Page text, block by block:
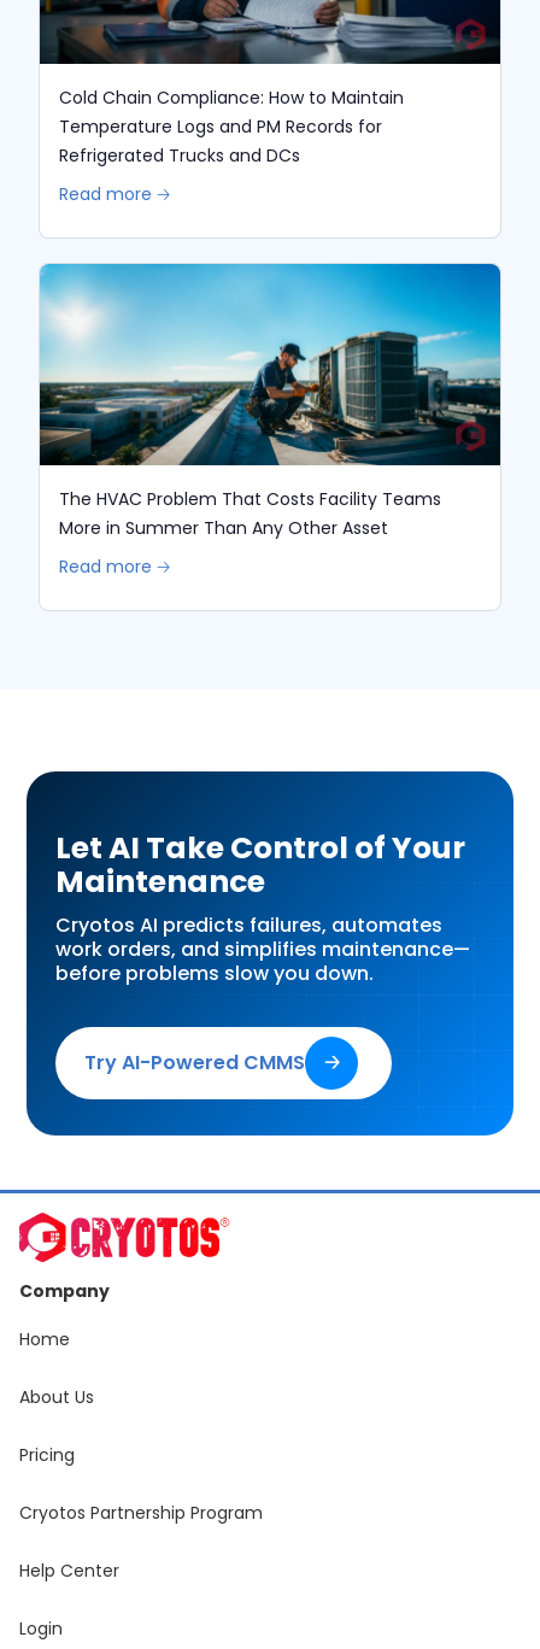
Cold Chain Compliance: How to Maintain
Temperature Logs and PM Records for
Refrigerated Trucks and DCs
Read more 🡢
The HVAC Problem That Costs Facility Teams
More in Summer Than Any Other Asset
Read more 🡢
Let AI Take Control of Your
Maintenance
Cryotos AI predicts failures, automates
work orders, and simplifies maintenance—
before problems slow you down.
Try AI-Powered CMMS 🡢
Company
Home
About Us
Pricing
Cryotos Partnership Program
Help Center
Login